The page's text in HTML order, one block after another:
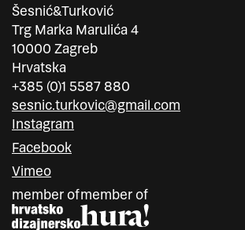
Šesnić&Turković
Trg Marka Marulića 4
10000 Zagreb
Hrvatska
+385 (0)1 5587 880
sesnic.turkovic@gmail.com
Instagram
Facebook
Vimeo
member ofmember of